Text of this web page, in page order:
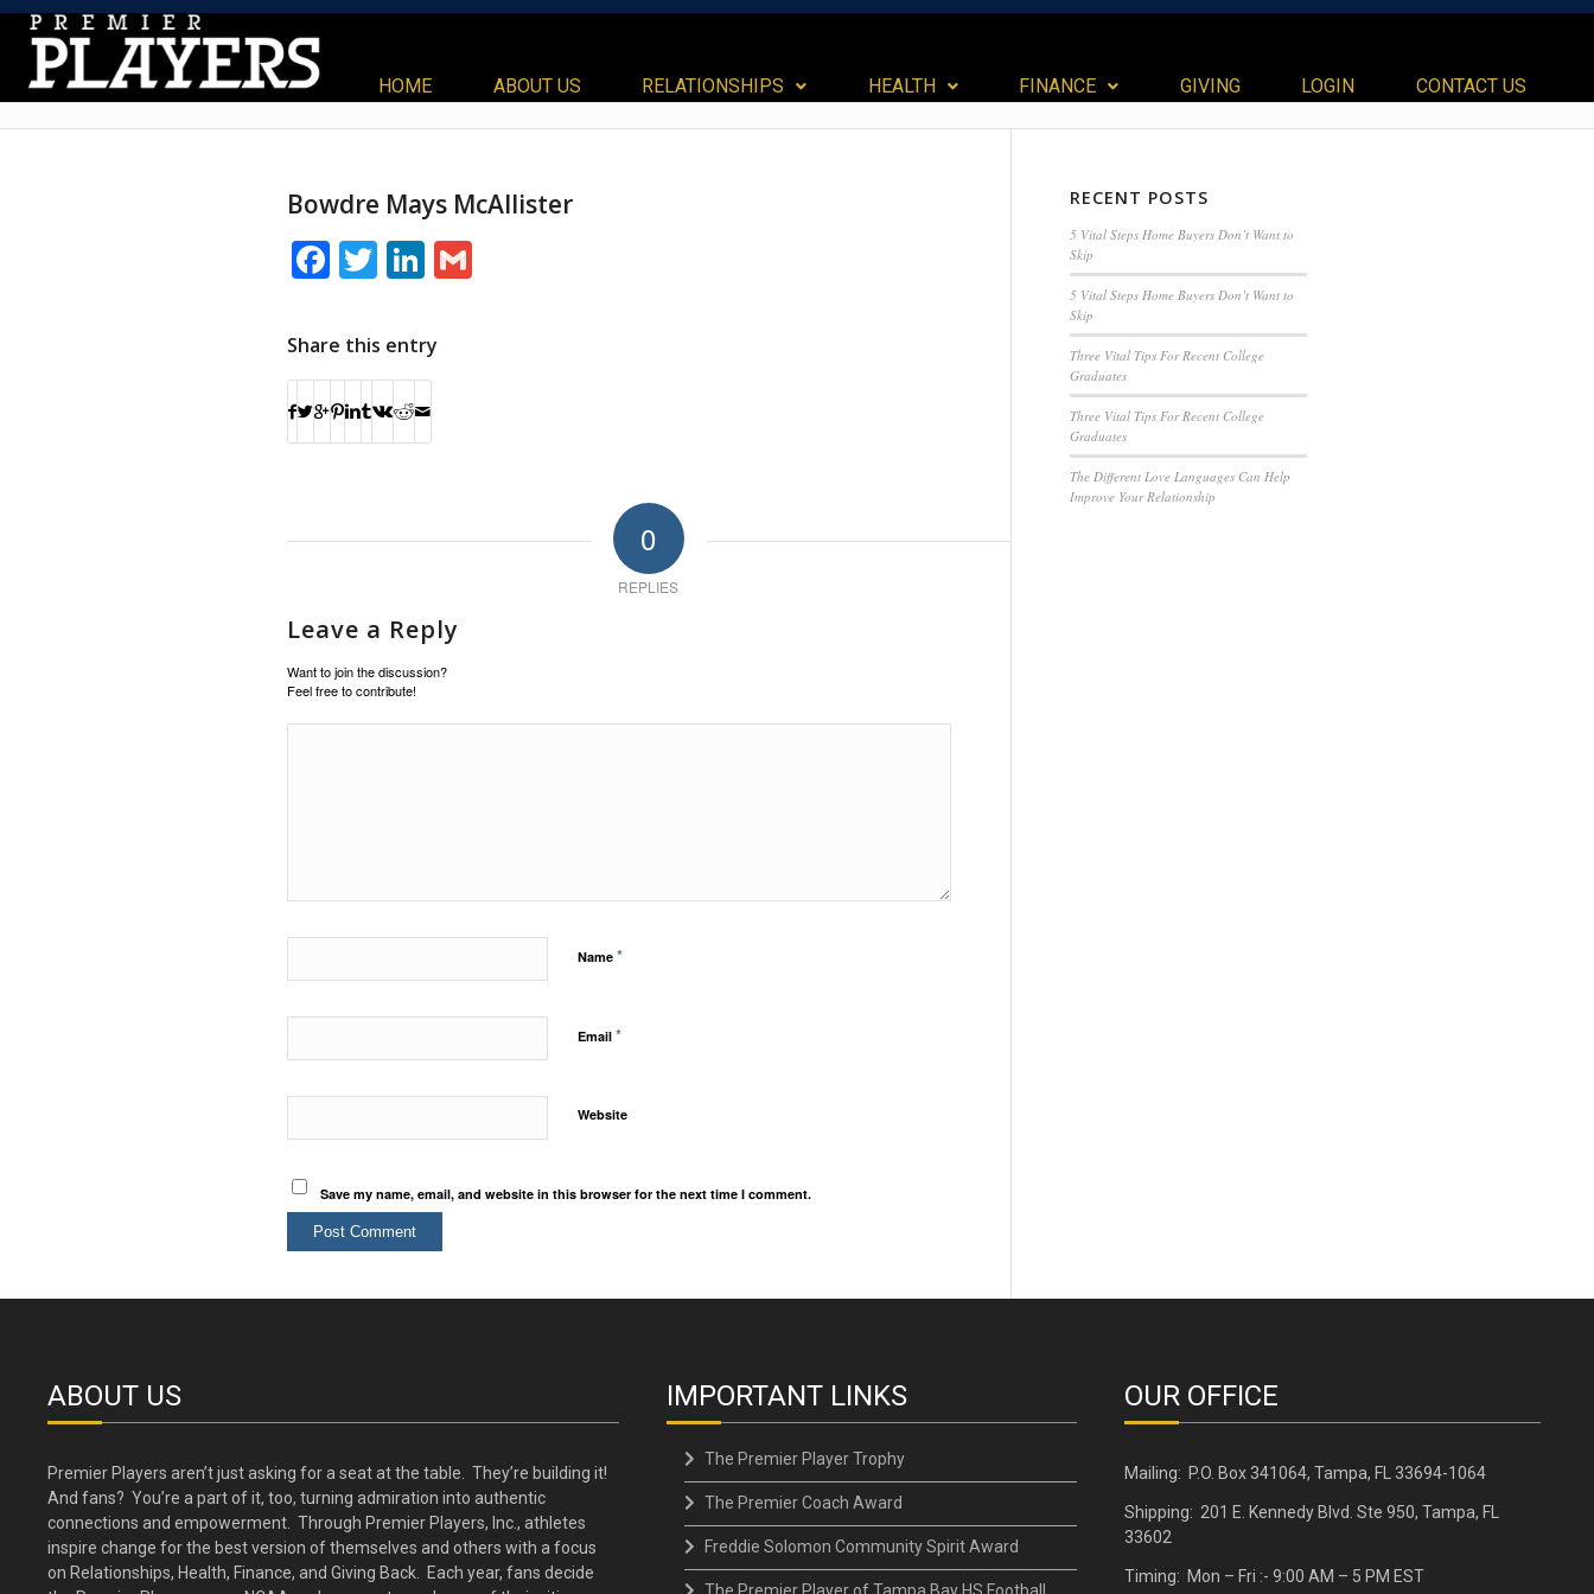
HOME ABOUT US RELATIONSHIPS HEALTH FINANCE GIVING LOGIN CONTACT US
Bowdre Mays McAllister
Facebook
TwitterLinkedIn
Share this entry
0
REPLIES
Leave a Reply
Want to join the discussion?
Feel free to contribute!
Name *
Email *
Website
Save my name, email, and website in this browser for the next time I comment.
RECENT POSTS
5 Vital Steps Home Buyers Don’t Want to
Skip
5 Vital Steps Home Buyers Don’t Want to
Skip
Three Vital Tips For Recent College
Graduates
Three Vital Tips For Recent College
Graduates
The Different Love Languages Can Help
Improve Your Relationship
ABOUT US
Premier Players aren’t just asking for a seat at the table. They’re building it!
And fans? You’re a part of it, too, turning admiration into authentic
connections and empowerment. Through Premier Players, Inc., athletes
inspire change for the best version of themselves and others with a focus
on Relationships, Health, Finance, and Giving Back. Each year, fans decide
IMPORTANT LINKS
The Premier Player Trophy
The Premier Coach Award
Freddie Solomon Community Spirit Award
OUR OFFICE
Mailing: P.O. Box 341064, Tampa, FL 33694-1064
Shipping: 201 E. Kennedy Blvd. Ste 950, Tampa, FL
33602
Timing: Mon – Fri :- 9:00 AM – 5 PM EST